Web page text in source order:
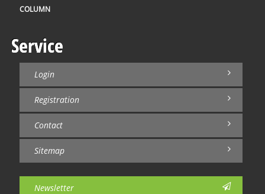
COLUMN
Service
Login
Registration
Contact
Sitemap
Newsletter